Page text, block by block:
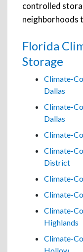
controlled
neighborhoods
Florida
Storage
Climate-
Dallas
Climate-
Dallas
Climate-
Climate-
District
Climate-
Climate-
Climate-
Highlands
Climate-